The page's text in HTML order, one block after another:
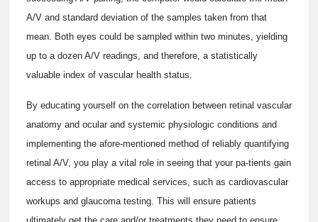
A/V and standard deviation of the samples taken from that
mean. Both eyes could be sampled within two minutes, yielding
up to a dozen A/V readings, and therefore, a statistically
valuable index of vascular health status.
By educating yourself on the correlation between retinal vascular
anatomy and ocular and systemic physiologic conditions and
implementing the afore-mentioned method of reliably quantifying
retinal A/V, you play a vital role in seeing that your pa-tients gain
access to appropriate medical services, such as cardiovascular
workups and glaucoma testing. This will ensure patients